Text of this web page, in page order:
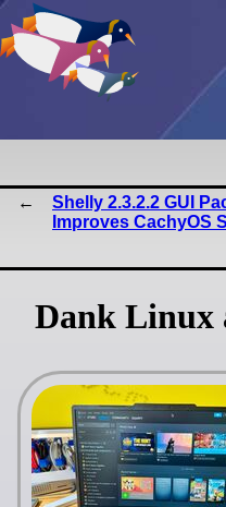
Shelly 2.3.2.2 GUI
Improves CachyOS
Dank Linux